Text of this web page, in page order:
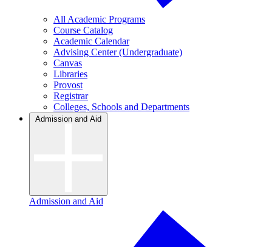
All Academic Programs
Course Catalog
Academic Calendar
Advising Center (Undergraduate)
Canvas
Libraries
Provost
Registrar
Colleges, Schools and Departments
Admission and Aid
Admission and Aid